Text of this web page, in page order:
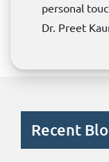
personal
Dr. Preet
Recent